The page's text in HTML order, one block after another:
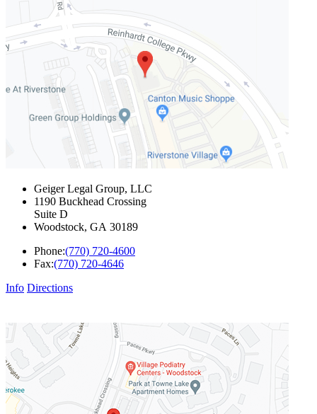
Geiger Legal Group, LLC
1190 Buckhead Crossing
Suite D
Woodstock, GA 30189
Phone:(770) 720-4600
Fax:(770) 720-4646
Info Directions